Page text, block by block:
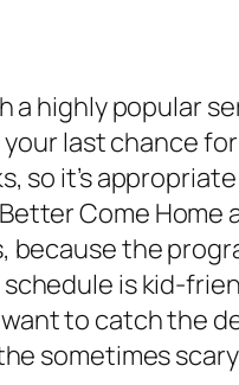
a highly popular
last chance
so it’s
Come Home
because the
is kid-
to catch the
sometimes